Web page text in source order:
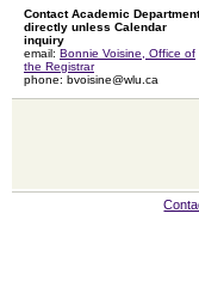
Contact Academic Department
directly unless Calendar
inquiry
email: Bonnie Voisine, Office of
the Registrar
phone: bvoisine@wlu.ca